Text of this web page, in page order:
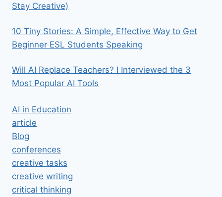
Stay Creative)
10 Tiny Stories: A Simple, Effective Way to Get
Beginner ESL Students Speaking
Will AI Replace Teachers? I Interviewed the 3
Most Popular AI Tools
AI in Education
article
Blog
conferences
creative tasks
creative writing
critical thinking